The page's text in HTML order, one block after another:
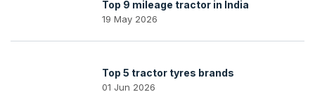
Top 9 mileage tractor in India
19 May 2026
Top 5 tractor tyres brands
01 Jun 2026